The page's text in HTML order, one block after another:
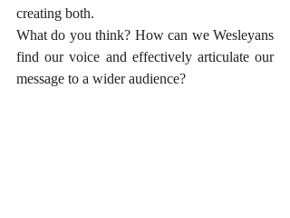
creating both.
What do you think? How can we Wesleyans
find our voice and effectively articulate our
message to a wider audience?